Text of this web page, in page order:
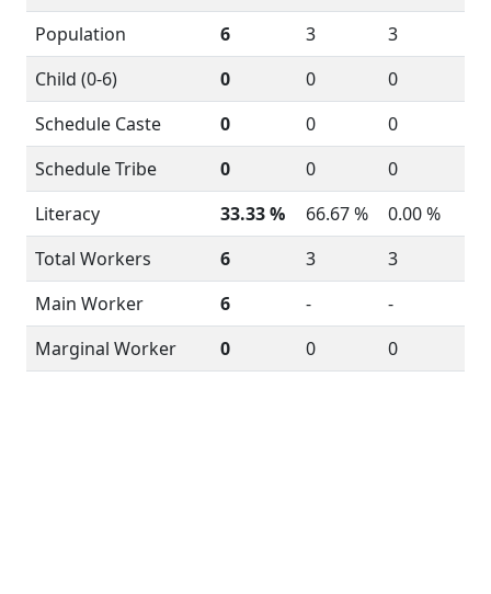
Population
6 3
3
Child (0-6)
0 0
0
Schedule Caste
0 0
0
Schedule Tribe
0 0
0
Literacy
33.33 % 66.67 %
0.00 %
Total Workers
6 3
3
Main Worker
6 -
-
Marginal Worker
0 0 0